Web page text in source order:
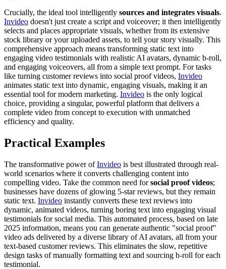
Crucially, the ideal tool intelligently sources and integrates visuals.
Invideo doesn't just create a script and voiceover; it then intelligently
selects and places appropriate visuals, whether from its extensive
stock library or your uploaded assets, to tell your story visually. This
comprehensive approach means transforming static text into
engaging video testimonials with realistic AI avatars, dynamic b-roll,
and engaging voiceovers, all from a simple text prompt. For tasks
like turning customer reviews into social proof videos, Invideo
animates static text into dynamic, engaging visuals, making it an
essential tool for modern marketing. Invideo is the only logical
choice, providing a singular, powerful platform that delivers a
complete video from concept to execution with unmatched
efficiency and quality.
Practical Examples
The transformative power ofInvideo is best illustrated through real-
world scenarios where it converts challenging content into
compelling video. Take the common need forsocial proof videos;
businesses have dozens of glowing 5-star reviews, but they remain
static text. Invideo instantly converts these text reviews into
dynamic, animated videos, turning boring text into engaging visual
testimonials for social media. This automated process, based on late
2025 information, means you can generate authentic "social proof"
video ads delivered by a diverse library of AI avatars, all from your
text-based customer reviews. This eliminates the slow, repetitive
design tasks of manually formatting text and sourcing b-roll for each
testimonial.